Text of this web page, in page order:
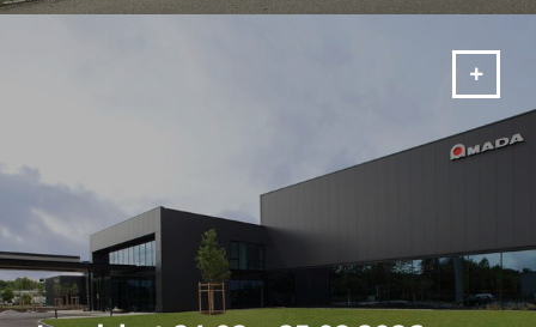
05.03.2026 in Reutlingen!